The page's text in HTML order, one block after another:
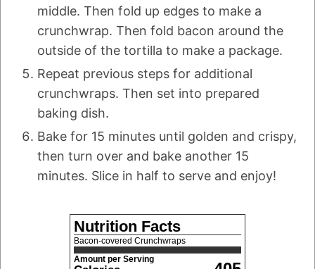
middle. Then fold up edges to make a
crunchwrap. Then fold bacon around the
outside of the tortilla to make a package.
Repeat previous steps for additional
crunchwraps. Then set into prepared
baking dish.
Bake for 15 minutes until golden and crispy,
then turn over and bake another 15
minutes. Slice in half to serve and enjoy!
Nutrition Facts
Bacon-covered Crunchwraps
Amount per Serving